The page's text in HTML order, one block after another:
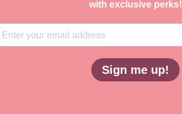
with exclusive perks!
Sign me up!